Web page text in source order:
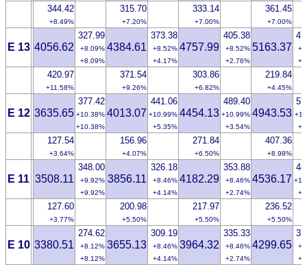
344.42
+8.49%
315.70
+7.20%
333.14
+7.00%
361.45
+7.00%
E 13 4056.62
327.99
+8.09%
+8.09%
4384.61
373.38
+8.52%
+4.17%
4757.99
405.38
+8.52%
+2.76%
5163.37
420.97
+11.58%
371.54
+9.26%
303.86
+6.82%
219.84
+4.45%
E 12 3635.65
377.42
+10.38%
+10.38%
4013.07
441.06
+10.99%
+5.35%
4454.13
489.40
+10.99%
+3.54%
4943.53
127.54
+3.64%
156.96
+4.07%
271.84
+6.50%
407.36
+8.98%
E 11 3508.11
348.00
+9.92%
+9.92%
3856.11
326.18
+8.46%
+4.14%
4182.29
353.88
+8.46%
+2.74%
4536.17
127.60
+3.77%
200.98
+5.50%
217.97
+5.50%
236.52
+5.50%
E 10 3380.51
274.62
+8.12%
+8.12%
3655.13
309.19
+8.46%
+4.14%
3964.32
335.33
+8.46%
+2.74%
4299.65